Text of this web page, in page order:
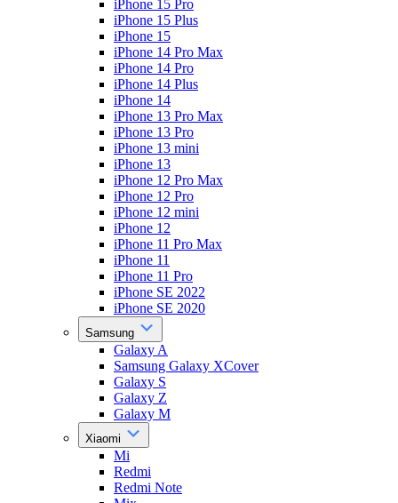
iPhone 15 Pro
iPhone 15 Plus
iPhone 15
iPhone 14 Pro Max
iPhone 14 Pro
iPhone 14 Plus
iPhone 14
iPhone 13 Pro Max
iPhone 13 Pro
iPhone 13 mini
iPhone 13
iPhone 12 Pro Max
iPhone 12 Pro
iPhone 12 mini
iPhone 12
iPhone 11 Pro Max
iPhone 11
iPhone 11 Pro
iPhone SE 2022
iPhone SE 2020
Samsung
Galaxy A
Samsung Galaxy XCover
Galaxy S
Galaxy Z
Galaxy M
Xiaomi
Mi
Redmi
Redmi Note